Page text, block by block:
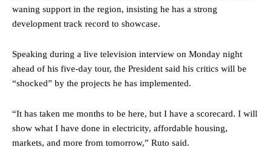
waning support in the region, insisting he has a strong
development track record to showcase.
Speaking during a live television interview on Monday night
ahead of his five-day tour, the President said his critics will be
“shocked” by the projects he has implemented.
“It has taken me months to be here, but I have a scorecard. I will
show what I have done in electricity, affordable housing,
markets, and more from tomorrow,” Ruto said.